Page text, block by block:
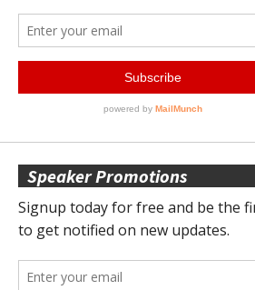
Speaker Promotions